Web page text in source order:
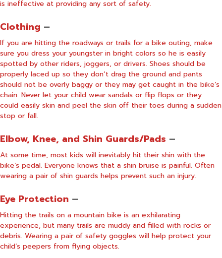
is ineffective at providing any sort of safety.
Clothing –
If you are hitting the roadways or trails for a bike outing, make
sure you dress your youngster in bright colors so he is easily
spotted by other riders, joggers, or drivers. Shoes should be
properly laced up so they don’t drag the ground and pants
should not be overly baggy or they may get caught in the bike’s
chain. Never let your child wear sandals or flip flops or they
could easily skin and peel the skin off their toes during a sudden
stop or fall.
Elbow, Knee, and Shin Guards/Pads –
At some time, most kids will inevitably hit their shin with the
bike’s pedal. Everyone knows that a shin bruise is painful. Often
wearing a pair of shin guards helps prevent such an injury.
Eye Protection –
Hitting the trails on a mountain bike is an exhilarating
experience, but many trails are muddy and filled with rocks or
debris. Wearing a pair of safety goggles will help protect your
child’s peepers from flying objects.